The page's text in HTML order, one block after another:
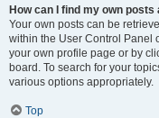
How can I find my own posts
Your own posts can be
within the User Control Panel
your own profile page or by
board. To search for your
various options appropriately.
Top